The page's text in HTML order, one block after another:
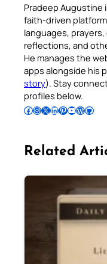
Pradeep Augustine
faith-driven
languages,
reflections, and
He manages the
apps alongside his
story). Stay
profiles below.
Follow Pradeep on Facebook Follow Pradeep on InstagramFollow Pradeep on X Follow Pradeep on LinkedIn Follow Pradeep on Pinterest Subscribe to Pradeep’s Youtube Channel Follow Pradeep on WordPress Follow Pradeep on GitHub
Related